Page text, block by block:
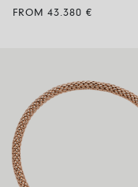
FROM 43.380 €